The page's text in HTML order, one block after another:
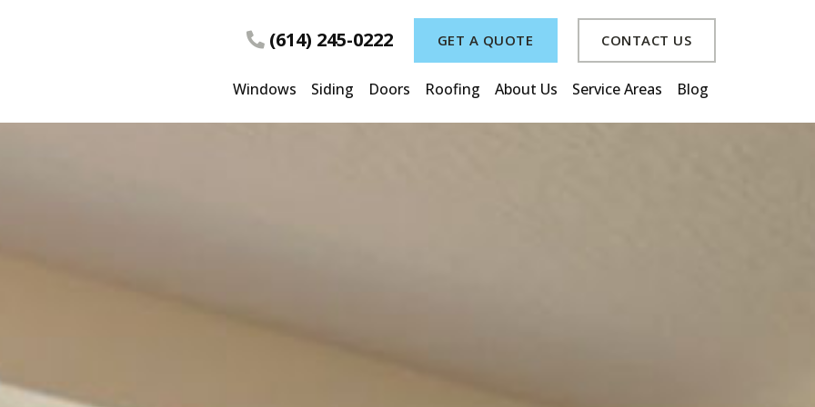
(614) 245-0222 GET A QUOTE CONTACT US
Windows Siding Doors Roofing About Us Service Areas Blog